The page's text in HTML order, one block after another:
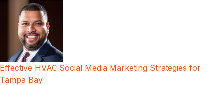
Effective HVAC Social Media Marketing Strategies for
Tampa Bay